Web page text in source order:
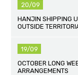
20/09
HANJIN SHIPPING
OUTSIDE
19/09
OCTOBER LONG
ARRANGEMENTS